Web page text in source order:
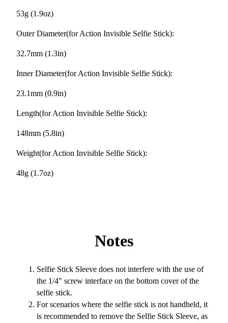
53g (1.9oz)
Outer Diameter(for Action Invisible Selfie Stick):
32.7mm (1.3in)
Inner Diameter(for Action Invisible Selfie Stick):
23.1mm (0.9in)
Length(for Action Invisible Selfie Stick):
148mm (5.8in)
Weight(for Action Invisible Selfie Stick):
48g (1.7oz)
Notes
Selfie Stick Sleeve does not interfere with the use of
the 1/4" screw interface on the bottom cover of the
selfie stick.
For scenarios where the selfie stick is not handheld, it
is recommended to remove the Selfie Stick Sleeve, as